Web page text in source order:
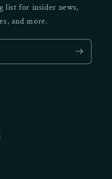
list for insider news,
and more.